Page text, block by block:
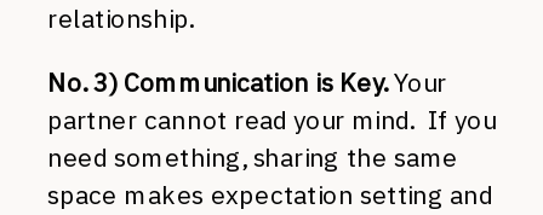
relationship.
No. 3) Communication is Key.Your
partner cannot read your mind. If you
need something, sharing the same
space makes expectation setting and